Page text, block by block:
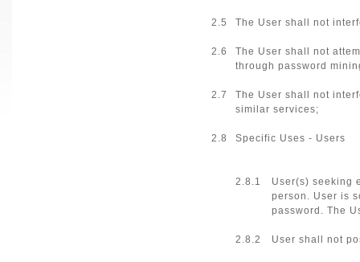
2.5 The User shall not
2.6
The User shall not
through password
2.7
The User shall not
similar services;
2.8 Specific Uses - Users
2.8.1
User(s) seeking
person. User is
password. The
2.8.2 User shall not